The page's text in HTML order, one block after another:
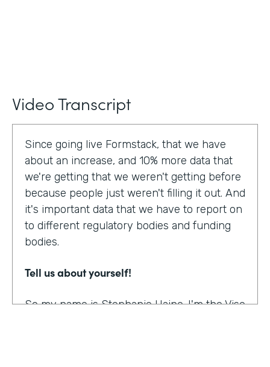
Video Transcript
Since going live Formstack, that we have
about an increase, and 10% more data that
we're getting that we weren't getting before
because people just weren't filling it out. And
it's important data that we have to report on
to different regulatory bodies and funding
bodies.
Tell us about yourself!
So my name is Stephanie Haine. I'm the Vise